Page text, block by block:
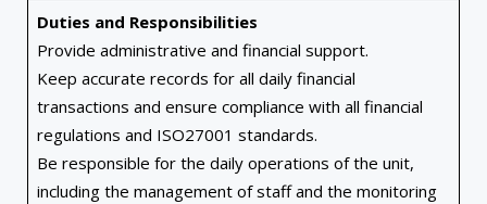
Duties and Responsibilities
Provide administrative and financial support.
Keep accurate records for all daily financial
transactions and ensure compliance with all financial
regulations and ISO27001 standards.
Be responsible for the daily operations of the unit,
including the management of staff and the monitoring